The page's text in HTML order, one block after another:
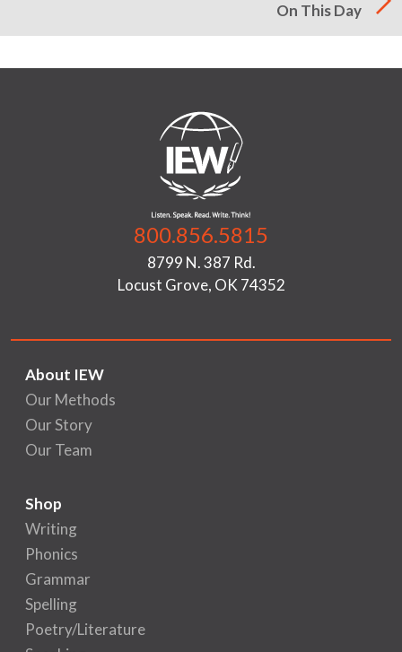
On This Day
800.856.5815
8799 N. 387 Rd.
Locust Grove, OK 74352
About IEW
Our Methods
Our Story
Our Team
Shop
Writing
Phonics
Grammar
Spelling
Poetry/Literature